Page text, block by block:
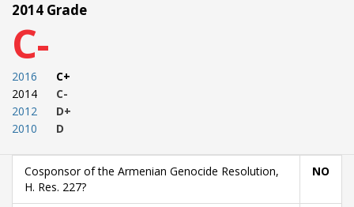
2014 Grade
C-
2016
2014
2012
2010
C+
C-
D+
D
Cosponsor of the Armenian Genocide Resolution,
H. Res. 227?
NO